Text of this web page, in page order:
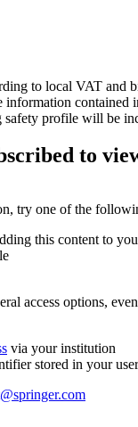
to local VAT and
profile will be
to
try one of the
this content to
access options,
via your institution
stored in your